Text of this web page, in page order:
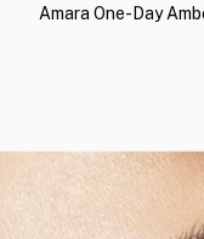
Amara One-Day